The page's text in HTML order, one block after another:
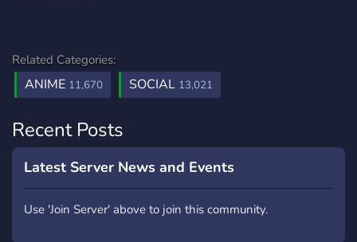
Related Categories:
ANIME 11,670 SOCIAL 13,021
Recent Posts
Latest Server News and Events
Use 'Join Server' above to join this community.